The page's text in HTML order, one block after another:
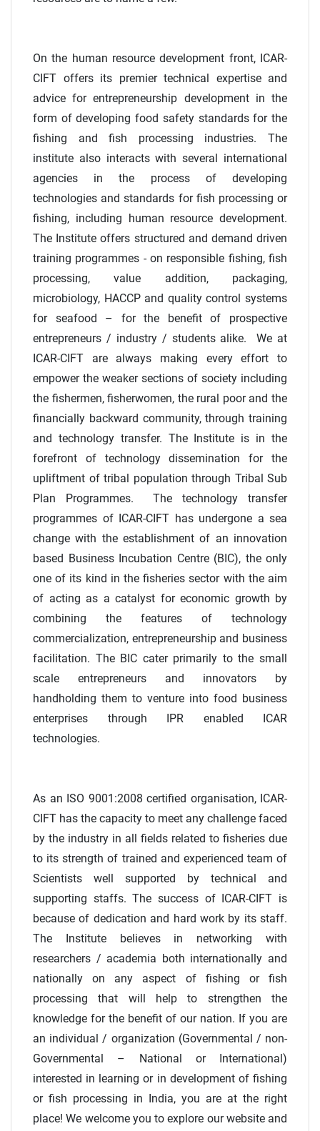
On the human resource development front, ICAR-
CIFT offers its premier technical expertise and
advice for entrepreneurship development in the
form of developing food safety standards for the
fishing and fish processing industries. The
institute also interacts with several international
agencies in the process of developing
technologies and standards for fish processing or
fishing, including human resource development.
The Institute offers structured and demand driven
training programmes - on responsible fishing, fish
processing, value addition, packaging,
microbiology, HACCP and quality control systems
for seafood – for the benefit of prospective
entrepreneurs / industry / students alike. We at
ICAR-CIFT are always making every effort to
empower the weaker sections of society including
the fishermen, fisherwomen, the rural poor and the
financially backward community, through training
and technology transfer. The Institute is in the
forefront of technology dissemination for the
upliftment of tribal population through Tribal Sub
Plan Programmes. The technology transfer
programmes of ICAR-CIFT has undergone a sea
change with the establishment of an innovation
based Business Incubation Centre (BIC), the only
one of its kind in the fisheries sector with the aim
of acting as a catalyst for economic growth by
combining the features of technology
commercialization, entrepreneurship and business
facilitation. The BIC cater primarily to the small
scale entrepreneurs and innovators by
handholding them to venture into food business
enterprises through IPR enabled ICAR
technologies.
As an ISO 9001:2008 certified organisation, ICAR-
CIFT has the capacity to meet any challenge faced
by the industry in all fields related to fisheries due
to its strength of trained and experienced team of
Scientists well supported by technical and
supporting staffs. The success of ICAR-CIFT is
because of dedication and hard work by its staff.
The Institute believes in networking with
researchers / academia both internationally and
nationally on any aspect of fishing or fish
processing that will help to strengthen the
knowledge for the benefit of our nation. If you are
an individual / organization (Governmental / non-
Governmental – National or International)
interested in learning or in development of fishing
or fish processing in India, you are at the right
place! We welcome you to explore our website and